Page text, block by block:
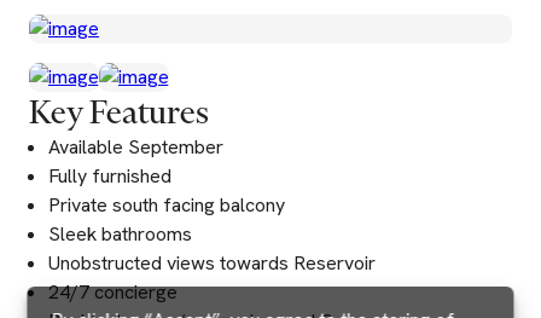
Key Features
Available September
Fully furnished
Private south facing balcony
Sleek bathrooms
Unobstructed views towards Reservoir
24/7 concierge